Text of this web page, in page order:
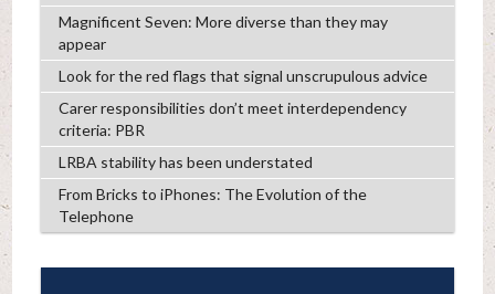
Magnificent Seven: More diverse than they may
appear
Look for the red flags that signal unscrupulous advice
Carer responsibilities don’t meet interdependency
criteria: PBR
LRBA stability has been understated
From Bricks to iPhones: The Evolution of the
Telephone